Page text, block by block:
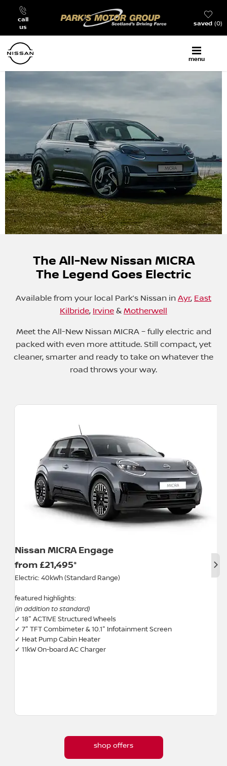
call
us
0
saved
menu
The All-New Nissan MICRA
The Legend Goes Electric
Available from your local Park’s Nissan in Ayr, East
Kilbride, Irvine & Motherwell
Meet the All-New Nissan MICRA – fully electric and
packed with even more attitude. Still compact, yet
cleaner, smarter and ready to take on whatever the
road throws your way.
Nissan MICRA Engage
from £21,495*
Electric: 40kWh (Standard Range)
featured highlights:
(in addition to standard)
✓ 18" ACTIVE Structured Wheels
✓ 7" TFT Combimeter & 10.1" Infotainment Screen
✓ Heat Pump Cabin Heater
✓ 11kW On-board AC Charger
shop offers